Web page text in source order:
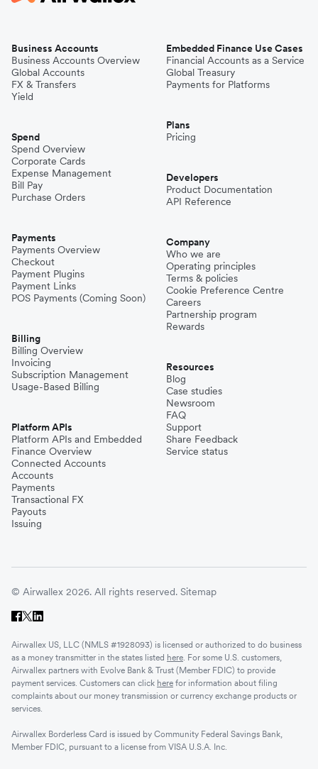
Business Accounts
Business Accounts Overview
Global Accounts
FX & Transfers
Yield
Spend
Spend Overview
Corporate Cards
Expense Management
Bill Pay
Purchase Orders
Payments
Payments Overview
Checkout
Payment Plugins
Payment Links
POS Payments (Coming Soon)
Billing
Billing Overview
Invoicing
Subscription Management
Usage-Based Billing
Platform APIs
Platform APIs and Embedded
Finance Overview
Connected Accounts
Accounts
Payments
Transactional FX
Payouts
Issuing
Embedded Finance Use Cases
Financial Accounts as a Service
Global Treasury
Payments for Platforms
Plans
Pricing
Developers
Product Documentation
API Reference
Company
Who we are
Operating principles
Terms & policies
Cookie Preference Centre
Careers
Partnership program
Rewards
Resources
Blog
Case studies
Newsroom
FAQ
Support
Share Feedback
Service status
© Airwallex 2026. All rights reserved. Sitemap
Airwallex US, LLC (NMLS #1928093) is licensed or authorized to do business
as a money transmitter in the states listed here . For some U.S. customers,
Airwallex partners with Evolve Bank & Trust (Member FDIC) to provide
payment services. Customers can click here for information about filing
complaints about our money transmission or currency exchange products or
services.
Airwallex Borderless Card is issued by Community Federal Savings Bank,
Member FDIC, pursuant to a license from VISA U.S.A. Inc.